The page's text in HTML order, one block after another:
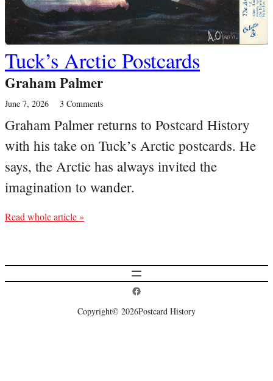
Tuck’s Arctic Postcards
Graham Palmer
June 7, 2026 3 Comments
Graham Palmer returns to Postcard History
with his take on Tuck’s Arctic postcards. He
says, the Arctic has always invited the
imagination to wander.
Read whole article »
Postcard History on Facebook
Copyright© 2026Postcard History